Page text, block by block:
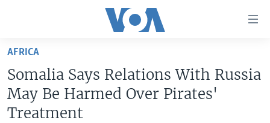
Skip
main
content
Skip U.S. NEWS
WORLD
AFRICA
Somalia Says Relations With Russia
May Be Harmed Over Pirates'
Treatment